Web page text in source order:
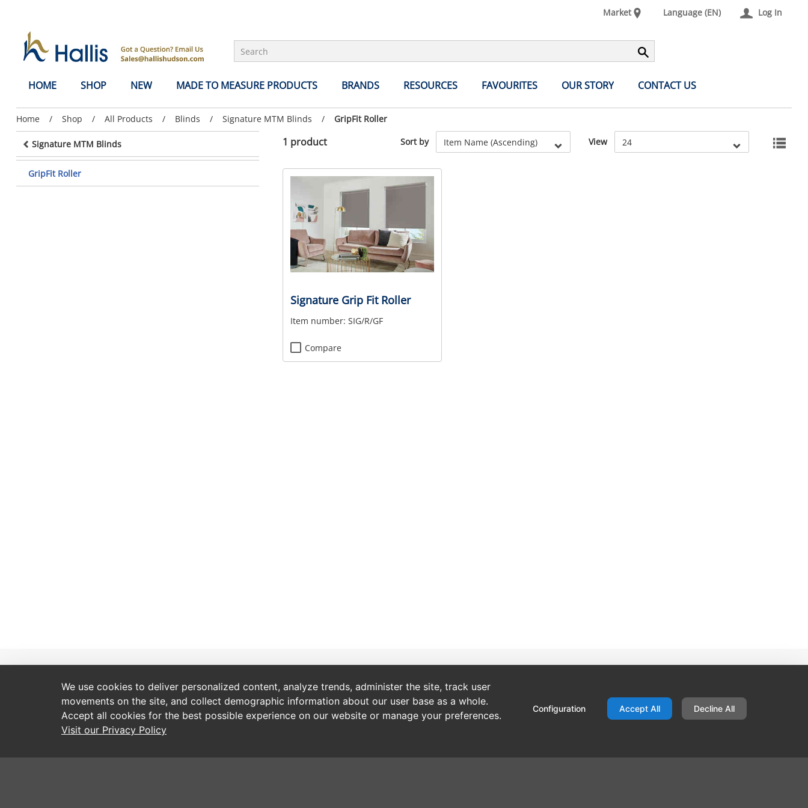
Market Language (EN) Log In
HOME SHOP NEW MADE TO MEASURE PRODUCTS BRANDS RESOURCES FAVOURITES OUR STORY CONTACT US
Previous
page:
Home /
Previous
page:
Shop /
Previous
page:
All Products /
Previous
page:
Blinds /
Previous
page:
Signature MTM Blinds /
Current
GripFit Roller
Signature MTM Blinds
GripFit Roller
1 product Sort by View
Signature Grip Fit Roller
Item number: SIG/R/GF
Compare
Resources
Hallis Brochures
Factored Brochures
Blind Screen Fabric Book
Service and Support
Contact Us
Webshop User Guides
Order Forms
Account
Open a Trade Account
Webshop Registration (Existing Customer) Online Form
Making a Payment
About Us
Our Story
Brands
One Tree Planted
Hallis Hudson
Unit C34, Red Scar Business Park
Longridge Road
United Kingdom
We use cookies to deliver personalized content, analyze trends, administer the site, track user
movements on the site, and collect demographic information about our user base as a whole.
Accept all cookies for the best possible experience on our website or manage your preferences.
Visit our Privacy Policy
Configuration Accept All Decline All